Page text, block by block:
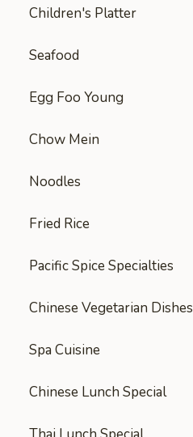
Children's Platter
Seafood
Egg Foo Young
Chow Mein
Noodles
Fried Rice
Pacific Spice Specialties
Chinese Vegetarian Dishes
Spa Cuisine
Chinese Lunch Special